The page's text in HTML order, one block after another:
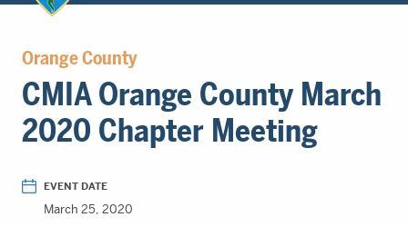
Medical
Instrumentation
Association
CMIA
Return
to
Main
content
Orange County
CMIA Orange County March
2020 Chapter Meeting
EVENT DATE
March 25, 2020